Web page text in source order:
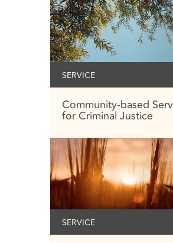
SERVICE
Community-based
for Criminal Justice
SERVICE